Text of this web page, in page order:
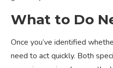
What to Do
Once you’ve identified
need to act quickly. Both